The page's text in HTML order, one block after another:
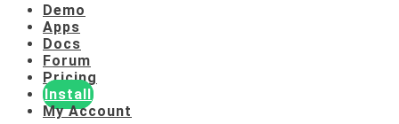
Demo
Apps
Docs
Forum
Pricing
Install
My Account